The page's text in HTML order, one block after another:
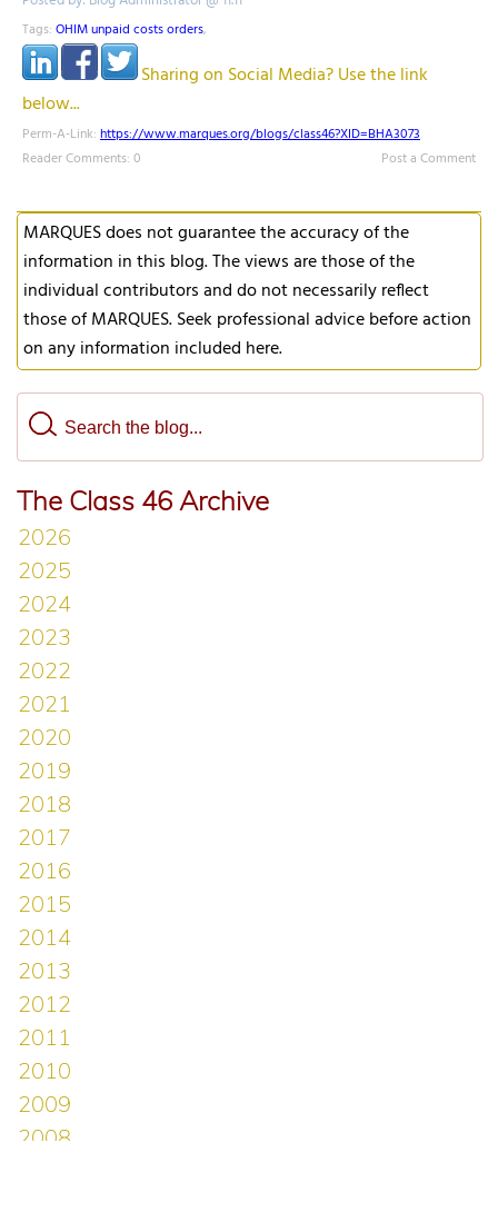
Tags: OHIM unpaid costs orders,
Sharing on Social Media? Use the link
below...
Perm-A-Link: https://www.marques.org/blogs/class46?XID=BHA3073
Reader Comments: 0
Post a Comment
MARQUES does not guarantee the accuracy of the
information in this blog. The views are those of the
individual contributors and do not necessarily reflect
those of MARQUES. Seek professional advice before action
on any information included here.
The Class 46 Archive